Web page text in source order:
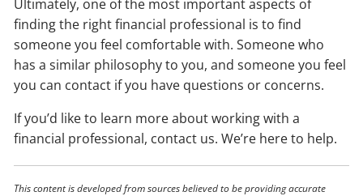
Ultimately, one of the most important aspects of
finding the right financial professional is to find
someone you feel comfortable with. Someone who
has a similar philosophy to you, and someone you feel
you can contact if you have questions or concerns.
If you’d like to learn more about working with a
financial professional, contact us. We’re here to help.
This content is developed from sources believed to be providing accurate